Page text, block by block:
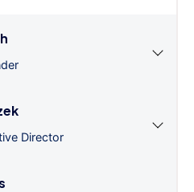
Director